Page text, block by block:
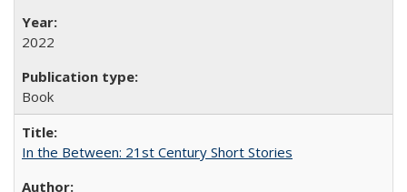
2022
Book
In the Between: 21st Century Short Stories